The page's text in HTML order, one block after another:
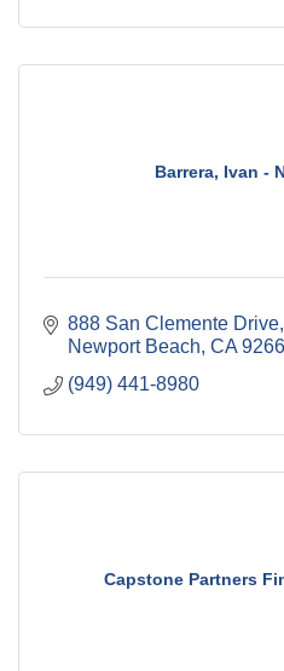
Barrera, Ivan -
888 San Clemente
Newport Beach CA
(949) 441-8980
Capstone Partners